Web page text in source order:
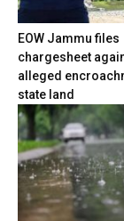
EOW Jammu files
chargesheet
alleged
state land